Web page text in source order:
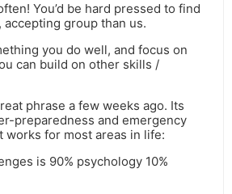
You’d be hard pressed to find
group than us.
you do well, and focus on
can build on other skills /
phrase a few weeks ago. Its
preparedness and emergency
works for most areas in life:
is 90% psychology 10%